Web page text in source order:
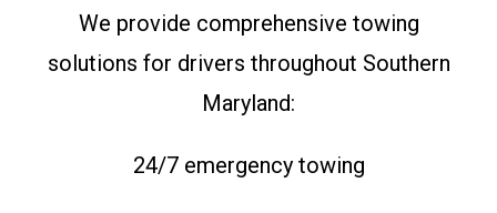
We provide comprehensive towing
solutions for drivers throughout Southern
Maryland:
24/7 emergency towing